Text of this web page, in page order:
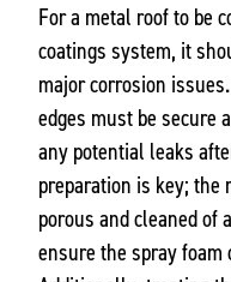
For a metal roof to be
coatings system, it
major corrosion
edges must be secure
any potential leaks
preparation is key; the
porous and cleaned of
ensure the spray